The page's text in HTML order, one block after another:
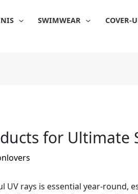
SWIMWEAR COVER-
for Ultimate
rays is essential year-round,